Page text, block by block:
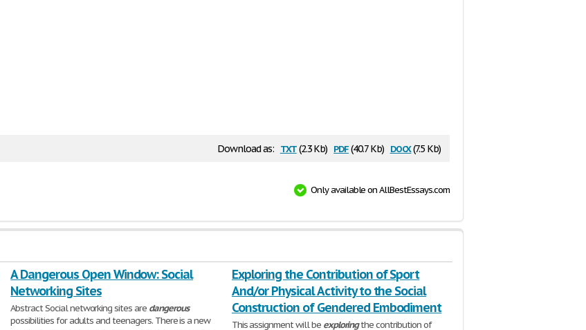
Download as: txt(2.3 Kb) pdf(40.7 Kb) docx(7.5 Kb)
Only available on AllBestEssays.com
A Dangerous Open Window: Social
Networking Sites
Abstract Social networking sites are dangerous
possibilities for adults and teenagers. There is a new
Exploring the Contribution of Sport
And/or Physical Activity to the Social
Construction of Gendered Embodiment
This assignment will be exploringthe contribution of